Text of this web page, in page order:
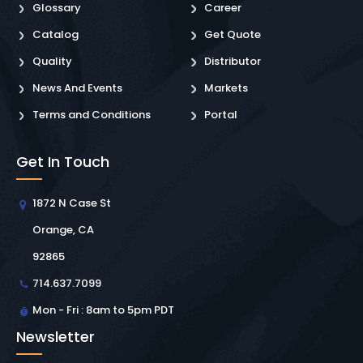
Glossary
Catalog
Quality
News And Events
Terms and Conditions
Career
Get Quote
Distributor
Markets
Portal
Get In Touch
1872 N Case St
Orange, CA
92865
714.637.7099
Mon - Fri : 8am to 5pm PDT
Newsletter